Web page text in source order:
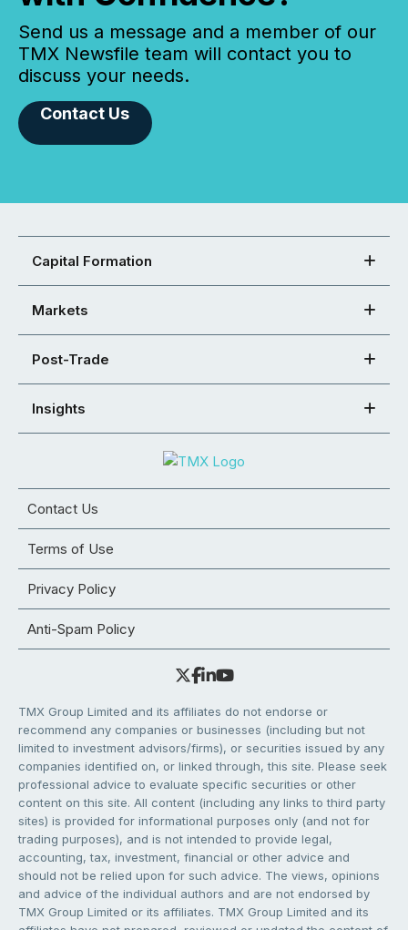
Send us a message and a member of our
TMX Newsfile team will contact you to
discuss your needs.
Contact Us
Capital Formation
Markets
Post-Trade
Insights
Contact Us
Terms of Use
Privacy Policy
Anti-Spam Policy
TMX Group Limited and its affiliates do not endorse or
recommend any companies or businesses (including but not
limited to investment advisors/firms), or securities issued by any
companies identified on, or linked through, this site. Please seek
professional advice to evaluate specific securities or other
content on this site. All content (including any links to third party
sites) is provided for informational purposes only (and not for
trading purposes), and is not intended to provide legal,
accounting, tax, investment, financial or other advice and
should not be relied upon for such advice. The views, opinions
and advice of the individual authors and are not endorsed by
TMX Group Limited or its affiliates. TMX Group Limited and its